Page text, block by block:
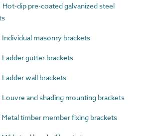
dip pre-coated galvanized steel
masonry brackets
gutter brackets
wall brackets
and shading mounting brackets
timber member fixing brackets